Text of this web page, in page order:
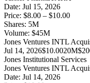
Date: Jul 15, 2026
Price: $8.00 – $10.00
Shares: 5M
Volume: $45M
Jones Ventures INTL
Jul 14, 2026$10.0020M
Jones Institutional Services
Jones Ventures INTL
Date: Jul 14, 2026